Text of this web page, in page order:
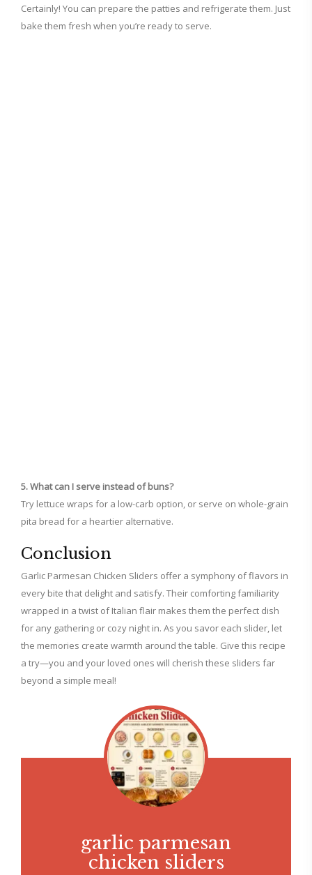
Certainly! You can prepare the patties and refrigerate them. Just
bake them fresh when you’re ready to serve.
5. What can I serve instead of buns?
Try lettuce wraps for a low-carb option, or serve on whole-grain
pita bread for a heartier alternative.
Conclusion
Garlic Parmesan Chicken Sliders offer a symphony of flavors in
every bite that delight and satisfy. Their comforting familiarity
wrapped in a twist of Italian flair makes them the perfect dish
for any gathering or cozy night in. As you savor each slider, let
the memories create warmth around the table. Give this recipe
a try—you and your loved ones will cherish these sliders far
beyond a simple meal!
garlic parmesan
chicken sliders